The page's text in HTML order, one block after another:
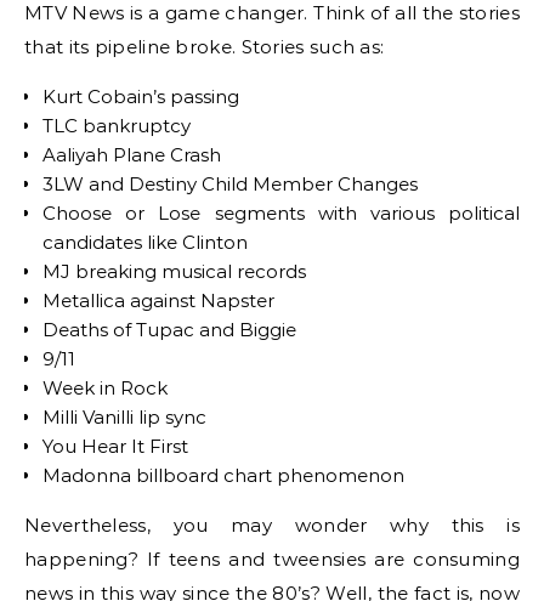
MTV News is a game changer. Think of all the stories
that its pipeline broke. Stories such as:
Kurt Cobain’s passing
TLC bankruptcy
Aaliyah Plane Crash
3LW and Destiny Child Member Changes
Choose or Lose segments with various political
candidates like Clinton
MJ breaking musical records
Metallica against Napster
Deaths of Tupac and Biggie
9/11
Week in Rock
Milli Vanilli lip sync
You Hear It First
Madonna billboard chart phenomenon
Nevertheless, you may wonder why this is
happening? If teens and tweensies are consuming
news in this way since the 80’s? Well, the fact is, now